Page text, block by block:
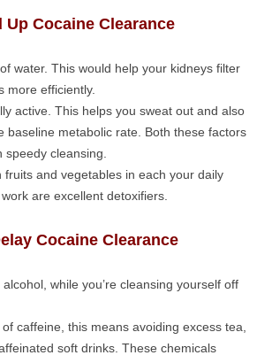
Up Cocaine Clearance
water. This would help your kidneys filter
more efficiently.
active. This helps you sweat out and also
baseline metabolic rate. Both these factors
speedy cleansing.
fruits and vegetables in each your daily
are excellent detoxifiers.
Cocaine Clearance
while you’re cleansing yourself off
caffeine, this means avoiding excess tea,
soft drinks. These chemicals